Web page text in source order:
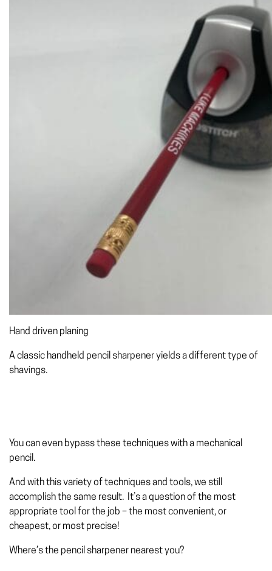
Hand driven planing
A classic handheld pencil sharpener yields a different type of
shavings.
You can even bypass these techniques with a mechanical
pencil.
And with this variety of techniques and tools, we still
accomplish the same result. It’s a question of the most
appropriate tool for the job – the most convenient, or
cheapest, or most precise!
Where’s the pencil sharpener nearest you?